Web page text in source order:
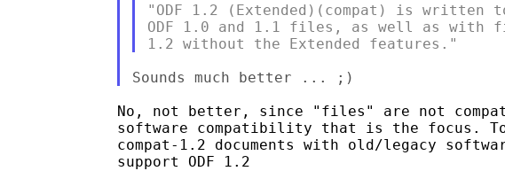
"ODF 1.2 (Extended)(compat) is written
ODF 1.0 and 1.1 files, as well as with
No, not better, since "files" are not
software compatibility that is the focus.
compat-1.2 documents with old/legacy
support ODF 1.2